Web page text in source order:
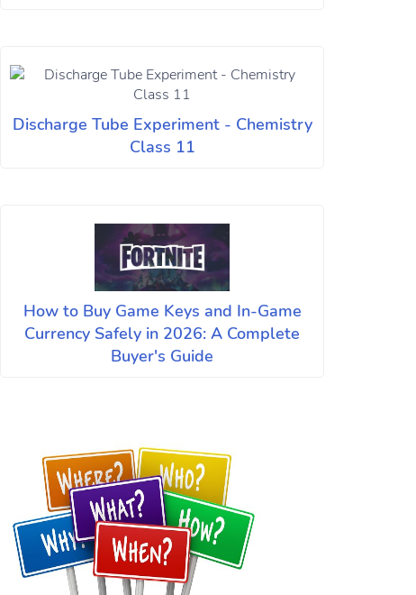
Discharge Tube Experiment - Chemistry
Class 11
How to Buy Game Keys and In-Game
Currency Safely in 2026: A Complete
Buyer's Guide